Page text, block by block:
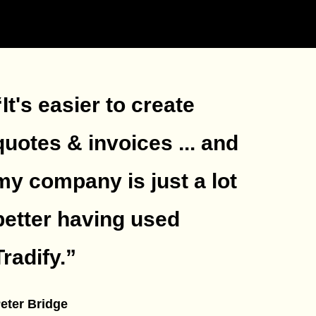
easier to create
& invoices ... and
company is just a lot
having used
”
Bridge